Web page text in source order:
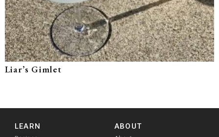
Liar’s Gimlet
LEARN ABOUT